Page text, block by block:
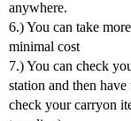
anywhere.
6.) You can take
minimal cost
7.) You can check
station and then
check your carryon